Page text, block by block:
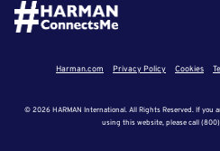
Harman.com Privacy Policy Cookies
© 2026 HARMAN International. All Rights Reserved. If you
using this website, please call